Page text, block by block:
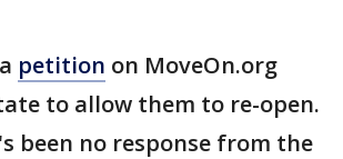
petition on MoveOn.org
to allow them to re-open.
been no response from the